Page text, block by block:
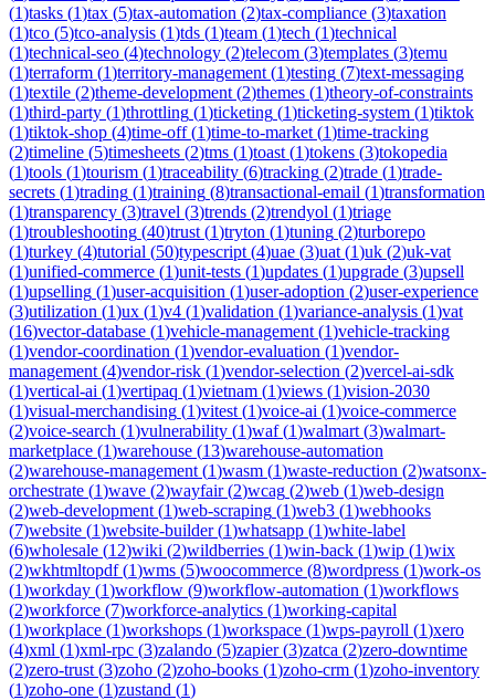
(1)tasks (1)tax (5)tax-automation (2)tax-compliance (3)taxation
(1)tco (5)tco-analysis (1)tds (1)team (1)tech (1)technical
(1)technical-seo (4)technology (2)telecom (3)templates (3)temu
(1)terraform (1)territory-management (1)testing (7)text-messaging
(1)textile (2)theme-development (2)themes (1)theory-of-constraints
(1)third-party (1)throttling (1)ticketing (1)ticketing-system (1)tiktok
(1)tiktok-shop (4)time-off(1)time-to-market (1)time-tracking
(2)timeline (5)timesheets (2)tms (1)toast (1)tokens (3)tokopedia
(1)tools (1)tourism (1)traceability (6)tracking (2)trade (1)trade-
secrets (1)trading (1)training (8)transactional-email (1)transformation
(1)transparency (3)travel (3)trends (2)trendyol (1)triage
(1)troubleshooting (40)trust (1)tryton (1)tuning (2)turborepo
(1)turkey (4)tutorial (50)typescript (4)uae (3)uat (1)uk (2)uk-vat
(1)unified-commerce (1)unit-tests (1)updates (1)upgrade (3)upsell
(1)upselling (1)user-acquisition (1)user-adoption (2)user-experience
(3)utilization (1)ux (1)v4 (1)validation (1)variance-analysis (1)vat
(16)vector-database (1)vehicle-management (1)vehicle-tracking
(1)vendor-coordination (1)vendor-evaluation (1)vendor-
management (4)vendor-risk (1)vendor-selection (2)vercel-ai-sdk
(1)vertical-ai (1)vertipaq (1)vietnam (1)views (1)vision-2030
(1)visual-merchandising (1)vitest (1)voice-ai (1)voice-commerce
(2)voice-search (1)vulnerability (1)waf(1)walmart (3)walmart-
marketplace (1)warehouse (13)warehouse-automation
(2)warehouse-management (1)wasm (1)waste-reduction (2)watsonx-
orchestrate (1)wave (2)wayfair(2)wcag (2)web (1)web-design
(2)web-development (1)web-scraping (1)web3 (1)webhooks
(7)website (1)website-builder(1)whatsapp (1)white-label
(6)wholesale (12)wiki (2)wildberries (1)win-back (1)wip (1)wix
(2)wkhtmltopdf(1)wms (5)woocommerce (8)wordpress (1)work-os
(1)workday (1)workflow (9)workflow-automation (1)workflows
(2)workforce (7)workforce-analytics (1)working-capital
(1)workplace (1)workshops (1)workspace (1)wps-payroll (1)xero
(4)xml (1)xml-rpc (3)zalando (5)zapier(3)zatca (2)zero-downtime
(2)zero-trust (3)zoho (2)zoho-books (1)zoho-crm (1)zoho-inventory
(1)zoho-one (1)zustand (1)